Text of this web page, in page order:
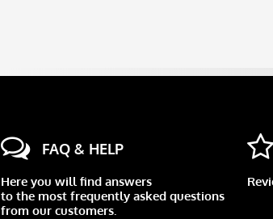
FAQ & HELP
Here you will find answers
to the most frequently asked questions
from our customers.